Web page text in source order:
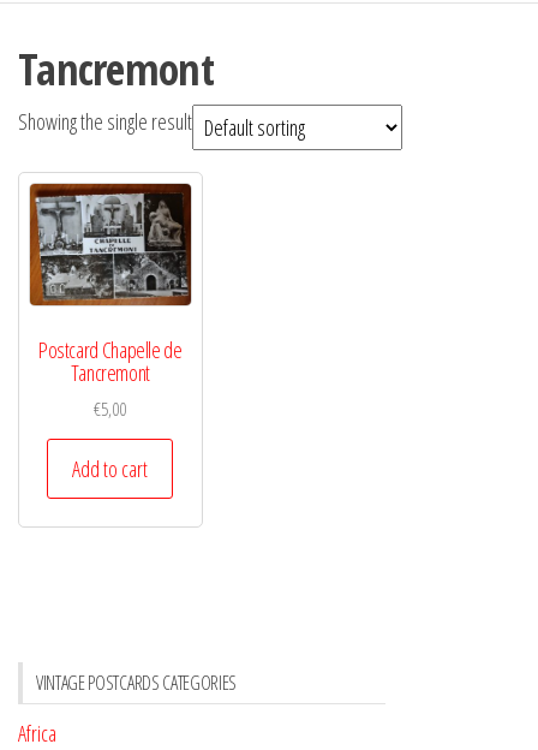
Tancremont
Showing the single result
Postcard Chapelle de
Tancremont
€5,00
Add to cart
VINTAGE POSTCARDS CATEGORIES
Africa